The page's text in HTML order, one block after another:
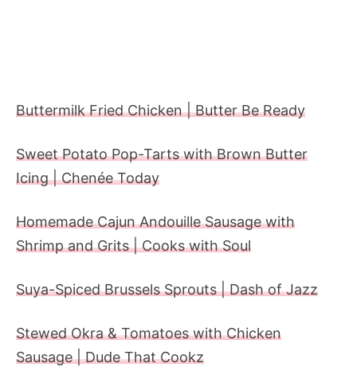
Buttermilk Fried Chicken | Butter Be Ready
Sweet Potato Pop-Tarts with Brown Butter
Icing | Chenée Today
Homemade Cajun Andouille Sausage with
Shrimp and Grits | Cooks with Soul
Suya-Spiced Brussels Sprouts | Dash of Jazz
Stewed Okra & Tomatoes with Chicken
Sausage | Dude That Cookz